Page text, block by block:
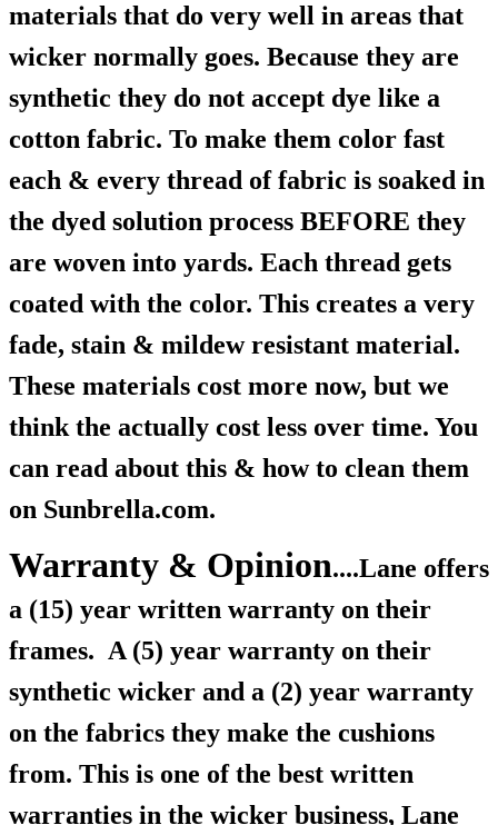
materials that do very well in areas that
wicker normally goes. Because they are
synthetic they do not accept dye like a
cotton fabric. To make them color fast
each & every thread of fabric is soaked in
the dyed solution process BEFORE they
are woven into yards. Each thread gets
coated with the color. This creates a very
fade, stain & mildew resistant material.
These materials cost more now, but we
think the actually cost less over time. You
can read about this & how to clean them
on Sunbrella.com.
Warranty & Opinion....Lane offers
a (15) year written warranty on their
frames. A (5) year warranty on their
synthetic wicker and a (2) year warranty
on the fabrics they make the cushions
from. This is one of the best written
warranties in the wicker business, Lane